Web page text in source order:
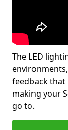
The LED
feedback
making your
go to.